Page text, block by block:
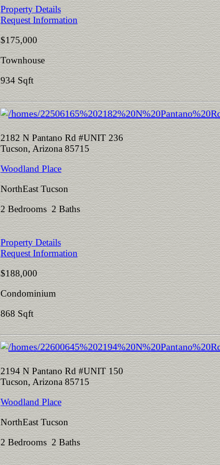
Property Details
Request Information
$175,000
Townhouse
934 Sqft
2182 N Pantano Rd #UNIT 236
Tucson, Arizona 85715
Woodland Place
NorthEast Tucson
2 Bedrooms 2 Baths
Property Details
Request Information
$188,000
Condominium
868 Sqft
2194 N Pantano Rd #UNIT 150
Tucson, Arizona 85715
Woodland Place
NorthEast Tucson
2 Bedrooms 2 Baths